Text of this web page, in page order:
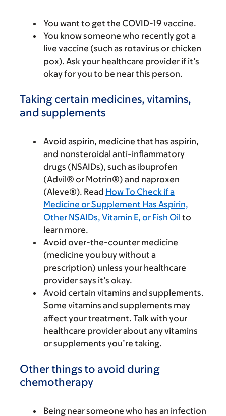
You want to get the COVID-19 vaccine.
You know someone who recently got a
live vaccine (such as rotavirus or chicken
pox). Ask your healthcare provider if it’s
okay for you to be near this person.
Taking certain medicines, vitamins,
and supplements
Avoid aspirin, medicine that has aspirin,
and nonsteroidal anti-inflammatory
drugs (NSAIDs), such as ibuprofen
(Advil® or Motrin®) and naproxen
(Aleve®). Read How To Check if a
Medicine or Supplement Has Aspirin,
Other NSAIDs, Vitamin E, or Fish Oil to
learn more.
Avoid over-the-counter medicine
(medicine you buy without a
prescription) unless your healthcare
provider says it’s okay.
Avoid certain vitamins and supplements.
Some vitamins and supplements may
affect your treatment. Talk with your
healthcare provider about any vitamins
or supplements you’re taking.
Other things to avoid during
chemotherapy
Being near someone who has an infection